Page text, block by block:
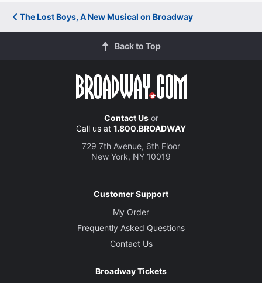
The Lost Boys, A New Musical on Broadway
Back to Top
Contact Usor
Call us at 1.800.BROADWAY
729 7th Avenue, 6th Floor
New York, NY 10019
Customer Support
My Order
Frequently Asked Questions
Contact Us
Broadway Tickets